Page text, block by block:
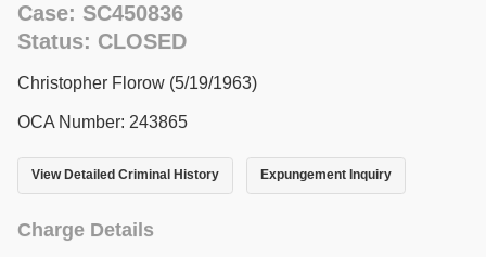
Case: SC450836
Status: CLOSED
Christopher Florow (5/19/1963)
OCA Number: 243865
View Detailed Criminal History Expungement Inquiry
Charge Details